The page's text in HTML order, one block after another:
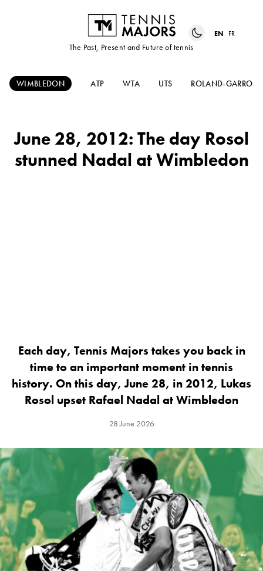
The Past, Present and Future of tennis
EN FR
WIMBLEDON ATP WTA UTS ROLAND-GARROS
June 28, 2012: The day Rosol
stunned Nadal at Wimbledon
Each day, Tennis Majors takes you back in
time to an important moment in tennis
history. On this day, June 28, in 2012, Lukas
Rosol upset Rafael Nadal at Wimbledon
28 June 2026